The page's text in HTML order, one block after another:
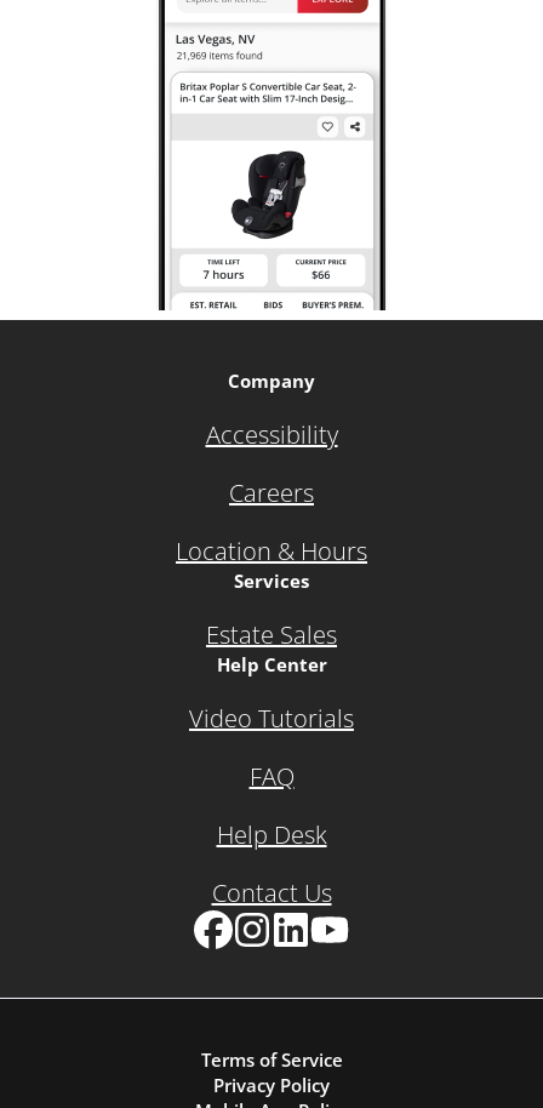
Company
Accessibility
Careers
Location & Hours
Services
Estate Sales
Help Center
Video Tutorials
FAQ
Help Desk
Contact Us
Terms of Service
Privacy Policy